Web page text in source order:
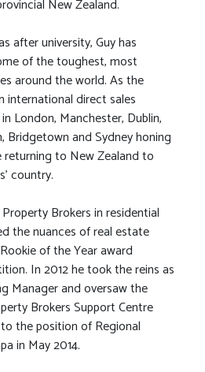
New Zealand.
after university, Guy has
of the toughest, most
around the world. As the
international direct sales
London, Manchester, Dublin,
and Sydney honing
returning to New Zealand to
country.
Brokers in residential
the nuances of real estate
of the Year award
In 2012 he took the reins as
Manager and oversaw the
Brokers Support Centre
the position of Regional
in May 2014.